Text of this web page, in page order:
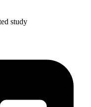
study